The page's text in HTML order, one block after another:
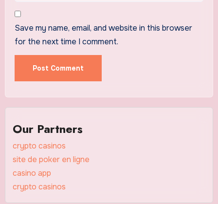
Save my name, email, and website in this browser
for the next time I comment.
Our Partners
crypto casinos
site de poker en ligne
casino app
crypto casinos